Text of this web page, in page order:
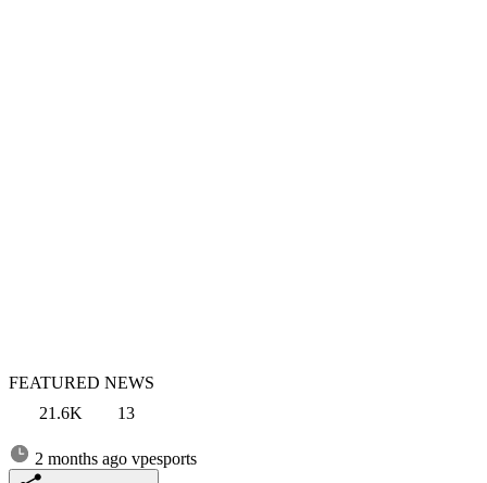
FEATURED NEWS
21.6K
13
2 months ago vpesports